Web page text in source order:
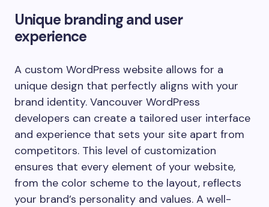
Unique branding and user
experience
A custom WordPress website allows for a
unique design that perfectly aligns with your
brand identity. Vancouver WordPress
developers can create a tailored user interface
and experience that sets your site apart from
competitors. This level of customization
ensures that every element of your website,
from the color scheme to the layout, reflects
your brand’s personality and values. A well-